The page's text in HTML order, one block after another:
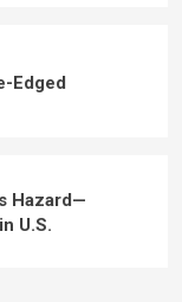
Edged
Hazard—
U.S.